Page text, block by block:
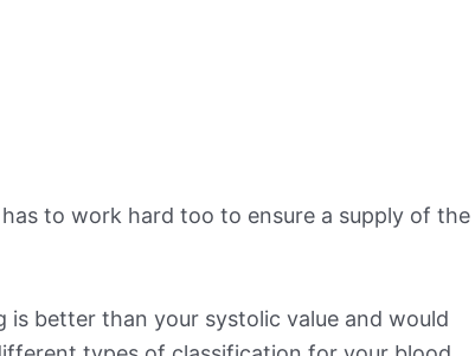
to work hard too to ensure a supply of the
is better than your systolic value and would